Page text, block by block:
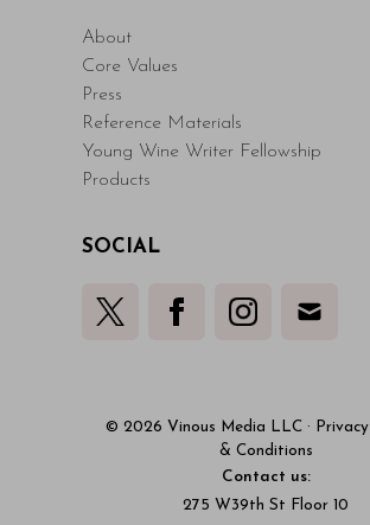
About
Core Values
Press
Reference Materials
Young Wine Writer Fellowship
Products
SOCIAL
© 2026 Vinous Media LLC · Privacy
& Conditions
Contact us:
275 W39th St Floor 10